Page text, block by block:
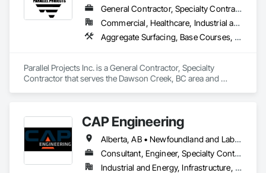
General Contractor, Specialty Contractor
Commercial, Healthcare, Industrial and Energy, Infrastructure, Residential
Aggregate Surfacing, Base Courses, Concrete, Curbs and Gutters, Curbs Gutters Sidewalks and Driveways, Driveways, Earthwork, Excavation and Fill, Grading, Mobile Earth Moving Equipment, Paving and Surfacing, Project Management, Sidewalks, Site Clearing
Parallel Projects Inc. is a General Contractor, Specialty
Contractor that serves the Dawson Creek, BC area and
Earth Moving Equipment, Paving and Surfacing, Project
Management, Sidewalks, Site Clearing.
CAP Engineering
Alberta, AB • Newfoundland and Labrador, NL • Yukon, YT • British Columbia
Consultant, Engineer, Specialty Contractor
Industrial and Energy, Infrastructure, Residential